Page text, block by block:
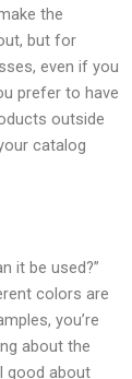
the
but for
even if you
prefer to have
outside
catalog
it be used?”
colors are
you’re
about the
good about